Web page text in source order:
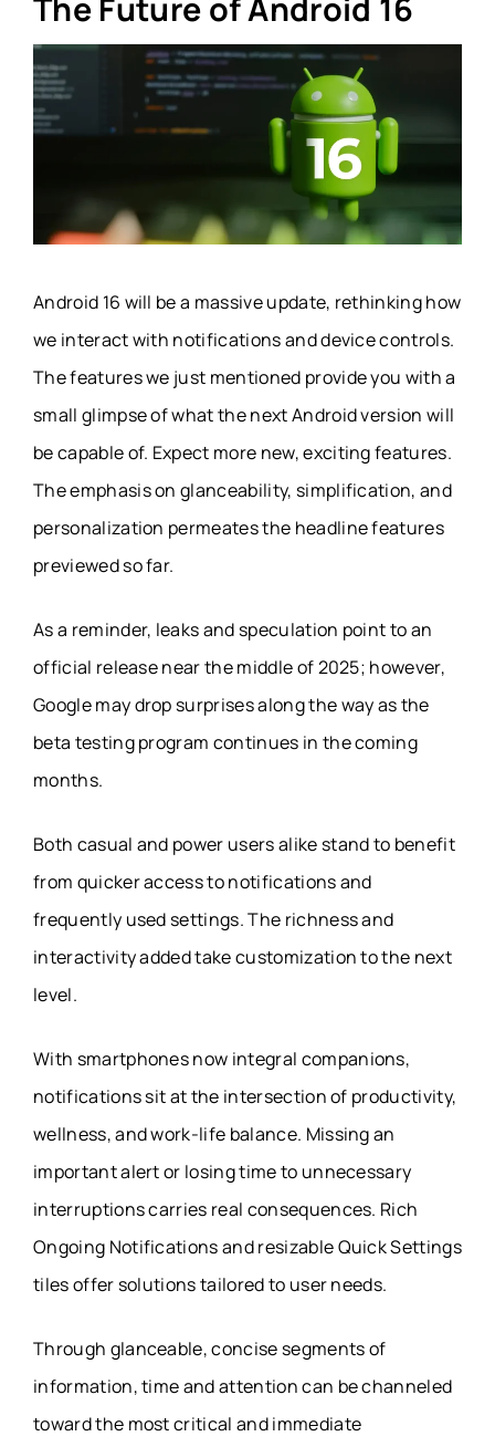
The Future of Android 16
Android 16 will be a massive update, rethinking how
we interact with notifications and device controls.
The features we just mentioned provide you with a
small glimpse of what the next Android version will
be capable of. Expect more new, exciting features.
The emphasis on glanceability, simplification, and
personalization permeates the headline features
previewed so far.
As a reminder, leaks and speculation point to an
official release near the middle of 2025; however,
Google may drop surprises along the way as the
beta testing program continues in the coming
months.
Both casual and power users alike stand to benefit
from quicker access to notifications and
frequently used settings. The richness and
interactivity added take customization to the next
level.
With smartphones now integral companions,
notifications sit at the intersection of productivity,
wellness, and work-life balance. Missing an
important alert or losing time to unnecessary
interruptions carries real consequences. Rich
Ongoing Notifications and resizable Quick Settings
tiles offer solutions tailored to user needs.
Through glanceable, concise segments of
information, time and attention can be channeled
toward the most critical and immediate